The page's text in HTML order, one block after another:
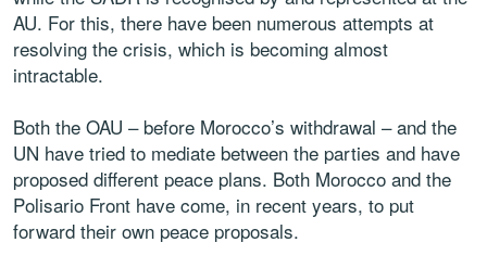
AU. For this, there have been numerous attempts at
resolving the crisis, which is becoming almost
intractable.
Both the OAU – before Morocco’s withdrawal – and the
UN have tried to mediate between the parties and have
proposed different peace plans. Both Morocco and the
Polisario Front have come, in recent years, to put
forward their own peace proposals.